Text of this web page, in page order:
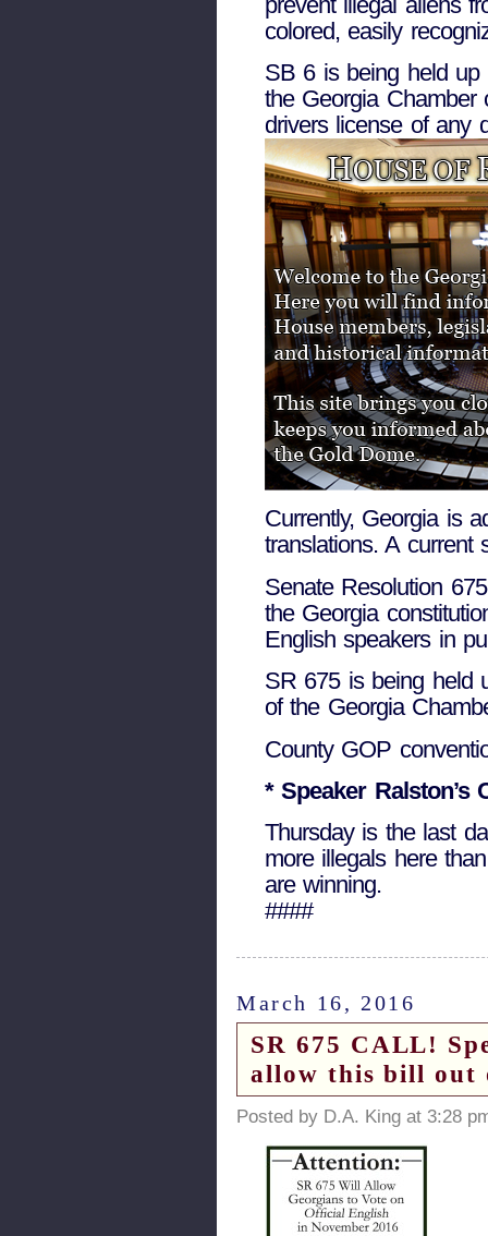
colored, easily
SB 6 is being held
the Georgia
drivers license of any
Currently, Georgia is
translations. A
Senate Resolution
the Georgia
English speakers in
SR 675 is being held
of the Georgia
County GOP
* Speaker Ralston’s
Thursday is the last
more illegals here
are winning.
####
March 16, 2016
SR 675 CALL!
allow this bill out
Posted by D.A. King at 3:28